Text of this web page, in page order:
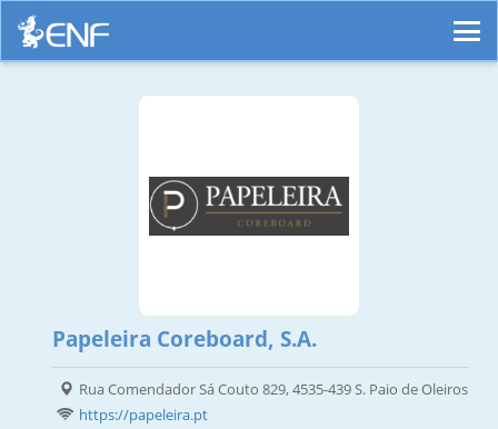
Papeleira Coreboard, S.A.
Rua Comendador Sá Couto 829, 4535-439 S. Paio de Oleiros
https://papeleira.pt